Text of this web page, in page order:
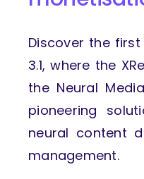
Discover the
3.1, where the
the Neural
pioneering
neural content
management.